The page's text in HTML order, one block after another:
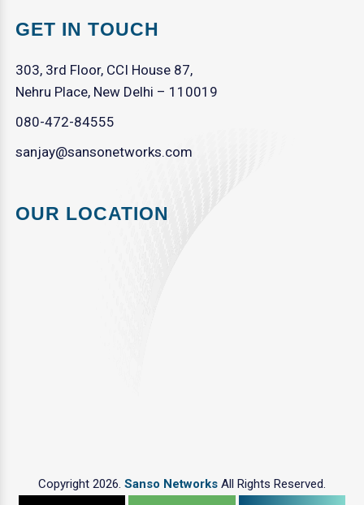
GET IN TOUCH
303, 3rd Floor, CCI House 87,
Nehru Place, New Delhi – 110019
080-472-84555
sanjay@sansonetworks.com
OUR LOCATION
Copyright 2026. Sanso Networks All Rights Reserved.